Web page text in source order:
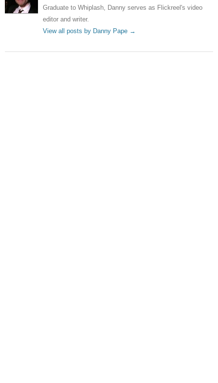
Graduate to Whiplash, Danny serves as Flickreel's video
editor and writer.
View all posts by Danny Pape →